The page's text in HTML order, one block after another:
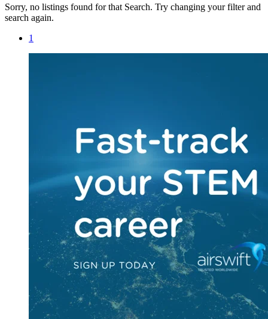
Sorry, no listings found for that Search. Try changing your filter and
search again.
1